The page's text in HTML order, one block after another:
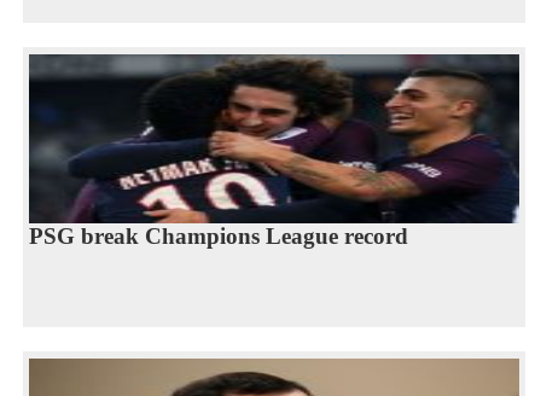
PSG break Champions League record